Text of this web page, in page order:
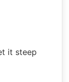
it steep